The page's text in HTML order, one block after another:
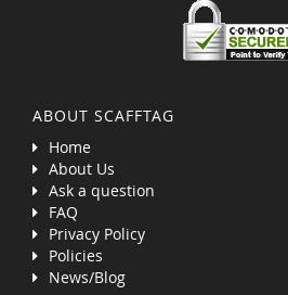
ABOUT SCAFFTAG
Home
About Us
Ask a question
FAQ
Privacy Policy
Policies
News/Blog